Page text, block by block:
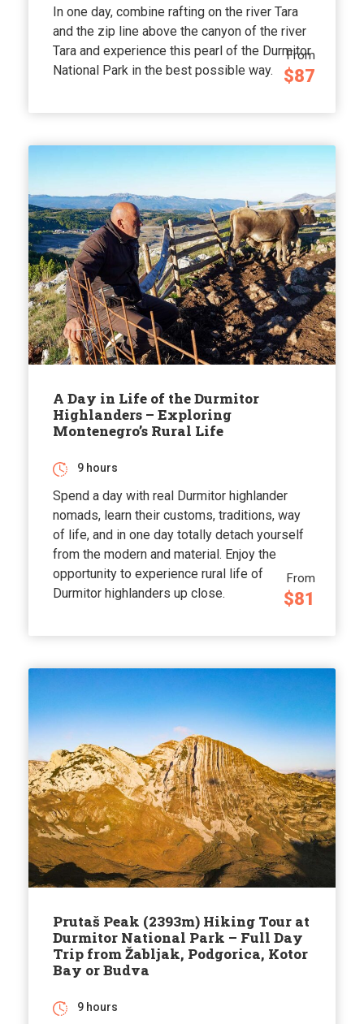
From
$87
In one day, combine rafting on the river Tara
and the zip line above the canyon of the river
Tara and experience this pearl of the Durmitor
National Park in the best possible way.
A Day in Life of the Durmitor
Highlanders – Exploring
Montenegro’s Rural Life
From
$81
9 hours
Spend a day with real Durmitor highlander
nomads, learn their customs, traditions, way
of life, and in one day totally detach yourself
from the modern and material. Enjoy the
opportunity to experience rural life of
Durmitor highlanders up close.
Prutaš Peak (2393m) Hiking Tour at
Durmitor National Park – Full Day
Trip from Žabljak, Podgorica, Kotor
Bay or Budva
9 hours